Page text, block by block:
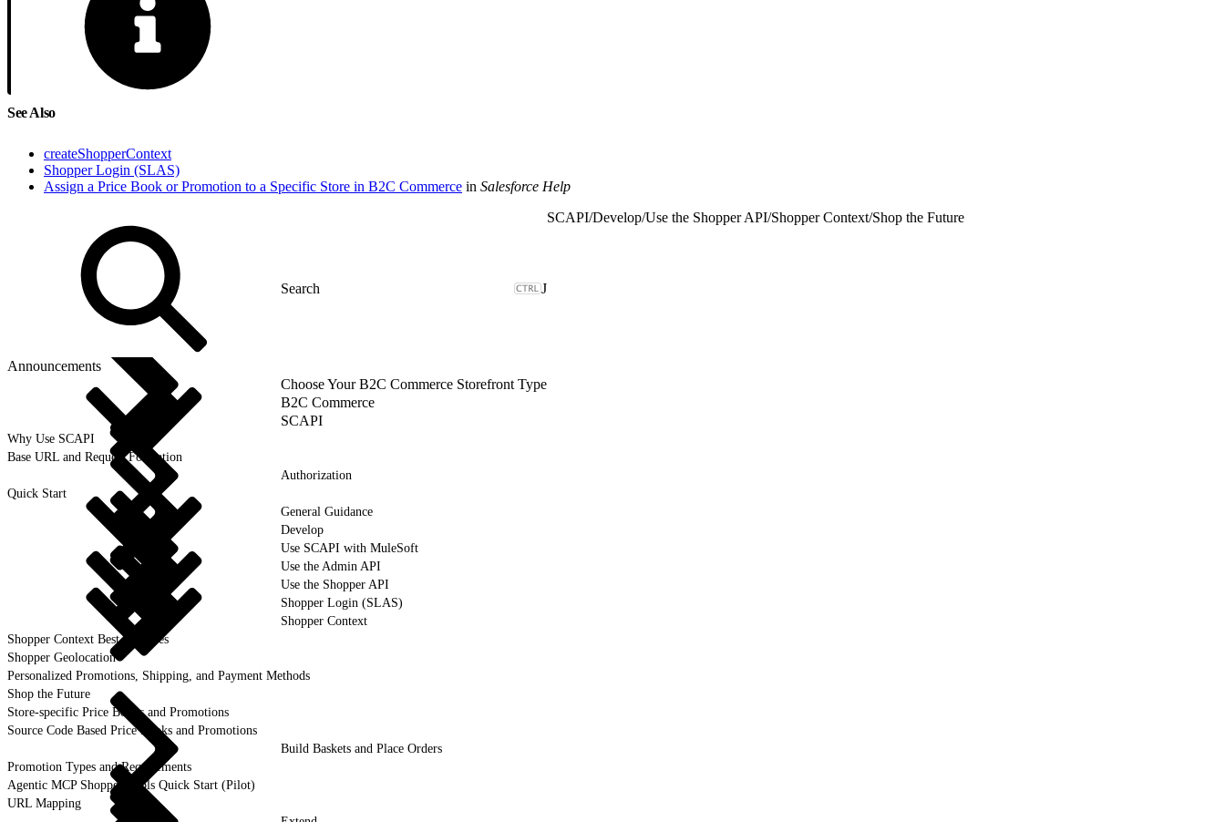
See Also
createShopperContext
Shopper Login (SLAS)
Assign a Price Book or Promotion to a Specific Store in B2C Commerce in Salesforce Help
J
Announcements
Choose Your B2C Commerce Storefront Type
B2C Commerce
SCAPI
Why Use SCAPI
Base URL and Request Formation
Authorization
Quick Start
General Guidance
Develop
Use SCAPI with MuleSoft
Use the Admin API
Use the Shopper API
Shopper Login (SLAS)
Shopper Context
Shopper Context Best Practices
Shopper Geolocation
Personalized Promotions, Shipping, and Payment Methods
Shop the Future
Store-specific Price Books and Promotions
Source Code Based Price Books and Promotions
Build Baskets and Place Orders
Promotion Types and Requirements
Agentic MCP Shopper Tools Quick Start (Pilot)
URL Mapping
SCAPI/Develop/Use the Shopper API/Shopper Context/Shop the Future